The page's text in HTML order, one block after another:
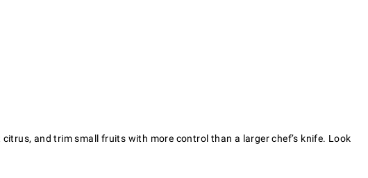
and trim small fruits with more control than a larger chef’s knife. Look